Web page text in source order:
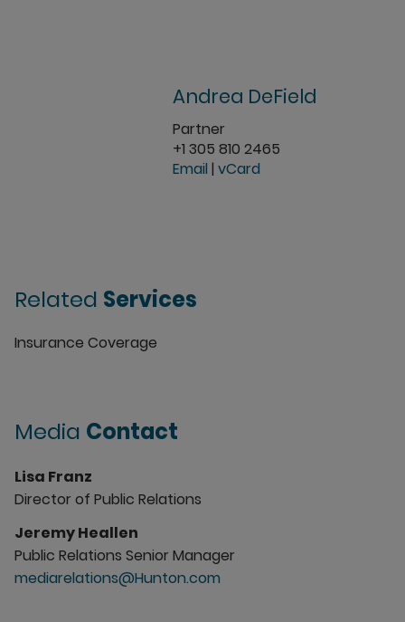
Andrea DeField
Partner
+1 305 810 2465
Email | vCard
Related Services
Insurance Coverage
Media Contact
Lisa Franz
Director of Public Relations
Jeremy Heallen
Public Relations Senior Manager
mediarelations@Hunton.com